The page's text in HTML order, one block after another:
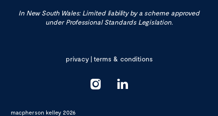
In New South Wales: Limited liability by a scheme approved
under Professional Standards Legislation.
privacy|terms & conditions
macpherson kelley 2026